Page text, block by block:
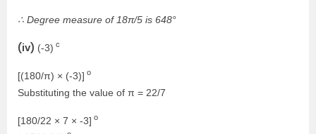
∴ Degree measure of 18π/5 is 648°
(iv) (-3) c
[(180/π) × (-3)] o
Substituting the value of π = 22/7
[180/22 × 7 × -3] o